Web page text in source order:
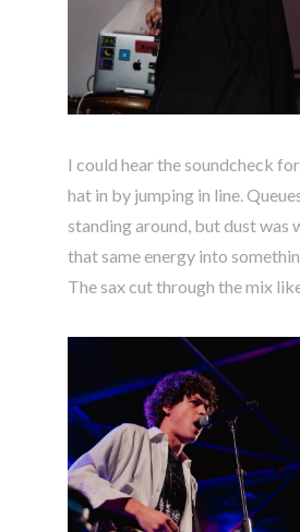
I could hear the soundcheck for
hat in by jumping in line.
standing around, but dust was
that same energy into
The sax cut through the mix